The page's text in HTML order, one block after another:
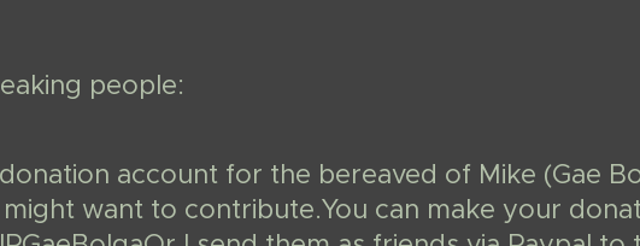
people:
account for the bereaved of Mike (Gae
want to contribute.You can make your